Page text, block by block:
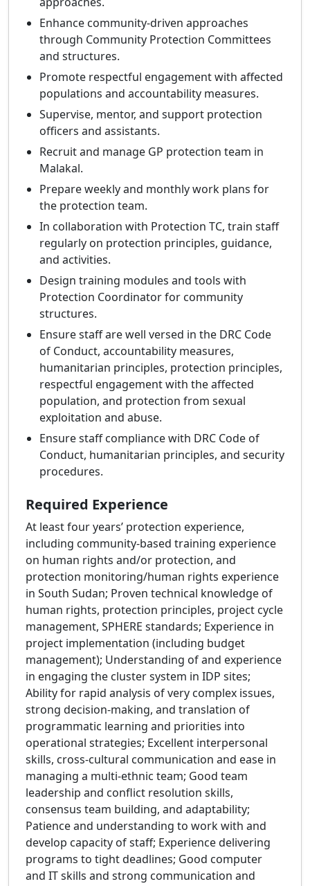
Enhance community-driven approaches
through Community Protection Committees
and structures.
Promote respectful engagement with affected
populations and accountability measures.
Supervise, mentor, and support protection
officers and assistants.
Recruit and manage GP protection team in
Malakal.
Prepare weekly and monthly work plans for
the protection team.
In collaboration with Protection TC, train staff
regularly on protection principles, guidance,
and activities.
Design training modules and tools with
Protection Coordinator for community
structures.
Ensure staff are well versed in the DRC Code
of Conduct, accountability measures,
humanitarian principles, protection principles,
respectful engagement with the affected
population, and protection from sexual
exploitation and abuse.
Ensure staff compliance with DRC Code of
Conduct, humanitarian principles, and security
procedures.
Required Experience
At least four years’ protection experience,
including community-based training experience
on human rights and/or protection, and
protection monitoring/human rights experience
in South Sudan; Proven technical knowledge of
human rights, protection principles, project cycle
management, SPHERE standards; Experience in
project implementation (including budget
management); Understanding of and experience
in engaging the cluster system in IDP sites;
Ability for rapid analysis of very complex issues,
strong decision-making, and translation of
programmatic learning and priorities into
operational strategies; Excellent interpersonal
skills, cross-cultural communication and ease in
managing a multi-ethnic team; Good team
leadership and conflict resolution skills,
consensus team building, and adaptability;
Patience and understanding to work with and
develop capacity of staff; Experience delivering
programs to tight deadlines; Good computer
and IT skills and strong communication and